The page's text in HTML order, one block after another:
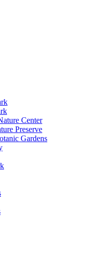
Center
Preserve
Gardens